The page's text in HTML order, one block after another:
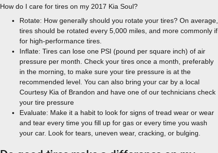
How do I care for tires on my 2017 Kia Soul?
Rotate: How generally should you rotate your tires? On average,
tires should be rotated every 5,000 miles, and more commonly if
for high-performance tires.
Inflate: Tires can lose one PSI (pound per square inch) of air
pressure per month. Check your tires once a month, preferably
in the morning, to make sure your tire pressure is at the
recommended level. You can also bring your car by a local
Courtesy Kia of Brandon and have one of our technicians check
your tire pressure
Evaluate: Make it a habit to look for signs of tread wear or wear
and tear every time you fill up for gas or every time you wash
your car. Look for tears, uneven wear, cracking, or bulging.